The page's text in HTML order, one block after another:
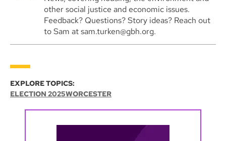
other social justice and economic issues.
Feedback? Questions? Story ideas? Reach out
to Sam at sam.turken@gbh.org.
EXPLORE TOPICS:
ELECTION 2025WORCESTER